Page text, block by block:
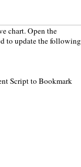
chart. Open the
to update the following
Script to Bookmark